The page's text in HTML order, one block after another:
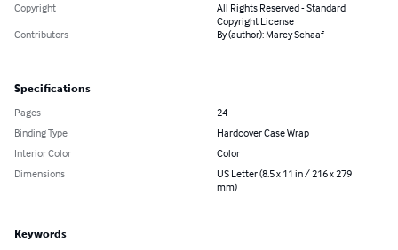
Copyright
All Rights Reserved - Standard
Copyright License
Contributors
By (author): Marcy Schaaf
Specifications
Pages
24
Binding Type
Hardcover Case Wrap
Interior Color
Color
Dimensions
US Letter (8.5 x 11 in / 216 x 279
mm)
Keywords